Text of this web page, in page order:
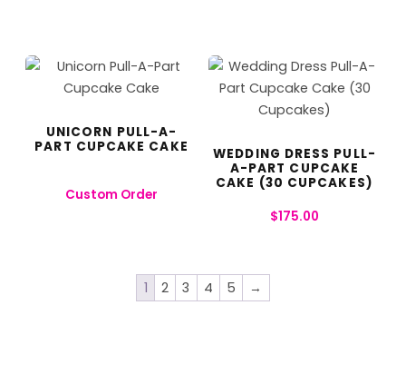
UNICORN PULL-A-
PART CUPCAKE CAKE
Custom Order
WEDDING DRESS PULL-
A-PART CUPCAKE
CAKE (30 CUPCAKES)
$175.00
1 2 3 4 5 →